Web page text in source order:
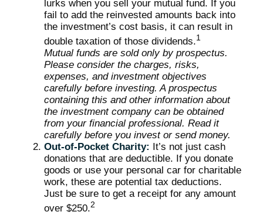
lurks when you sell your mutual fund. If you
fail to add the reinvested amounts back into
the investment’s cost basis, it can result in
double taxation of those dividends.1
Mutual funds are sold only by prospectus.
Please consider the charges, risks,
expenses, and investment objectives
carefully before investing. A prospectus
containing this and other information about
the investment company can be obtained
from your financial professional. Read it
carefully before you invest or send money.
Out-of-Pocket Charity: It’s not just cash
donations that are deductible. If you donate
goods or use your personal car for charitable
work, these are potential tax deductions.
Just be sure to get a receipt for any amount
over $250.2